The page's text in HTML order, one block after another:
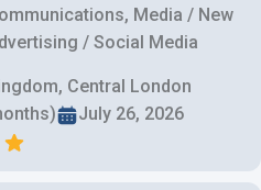
Media / New
/ Social Media
Central London
July 26, 2026